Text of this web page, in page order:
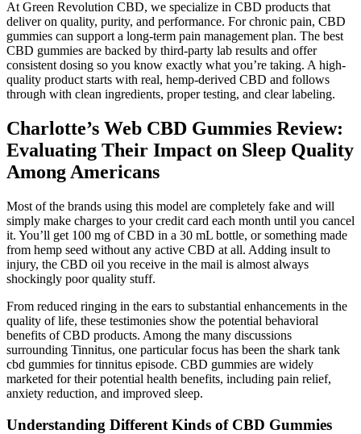
At Green Revolution CBD, we specialize in CBD products that
deliver on quality, purity, and performance. For chronic pain, CBD
gummies can support a long-term pain management plan. The best
CBD gummies are backed by third-party lab results and offer
consistent dosing so you know exactly what you’re taking. A high-
quality product starts with real, hemp-derived CBD and follows
through with clean ingredients, proper testing, and clear labeling.
Charlotte’s Web CBD Gummies Review:
Evaluating Their Impact on Sleep Quality
Among Americans
Most of the brands using this model are completely fake and will
simply make charges to your credit card each month until you cancel
it. You’ll get 100 mg of CBD in a 30 mL bottle, or something made
from hemp seed without any active CBD at all. Adding insult to
injury, the CBD oil you receive in the mail is almost always
shockingly poor quality stuff.
From reduced ringing in the ears to substantial enhancements in the
quality of life, these testimonies show the potential behavioral
benefits of CBD products. Among the many discussions
surrounding Tinnitus, one particular focus has been the shark tank
cbd gummies for tinnitus episode. CBD gummies are widely
marketed for their potential health benefits, including pain relief,
anxiety reduction, and improved sleep.
Understanding Different Kinds of CBD Gummies